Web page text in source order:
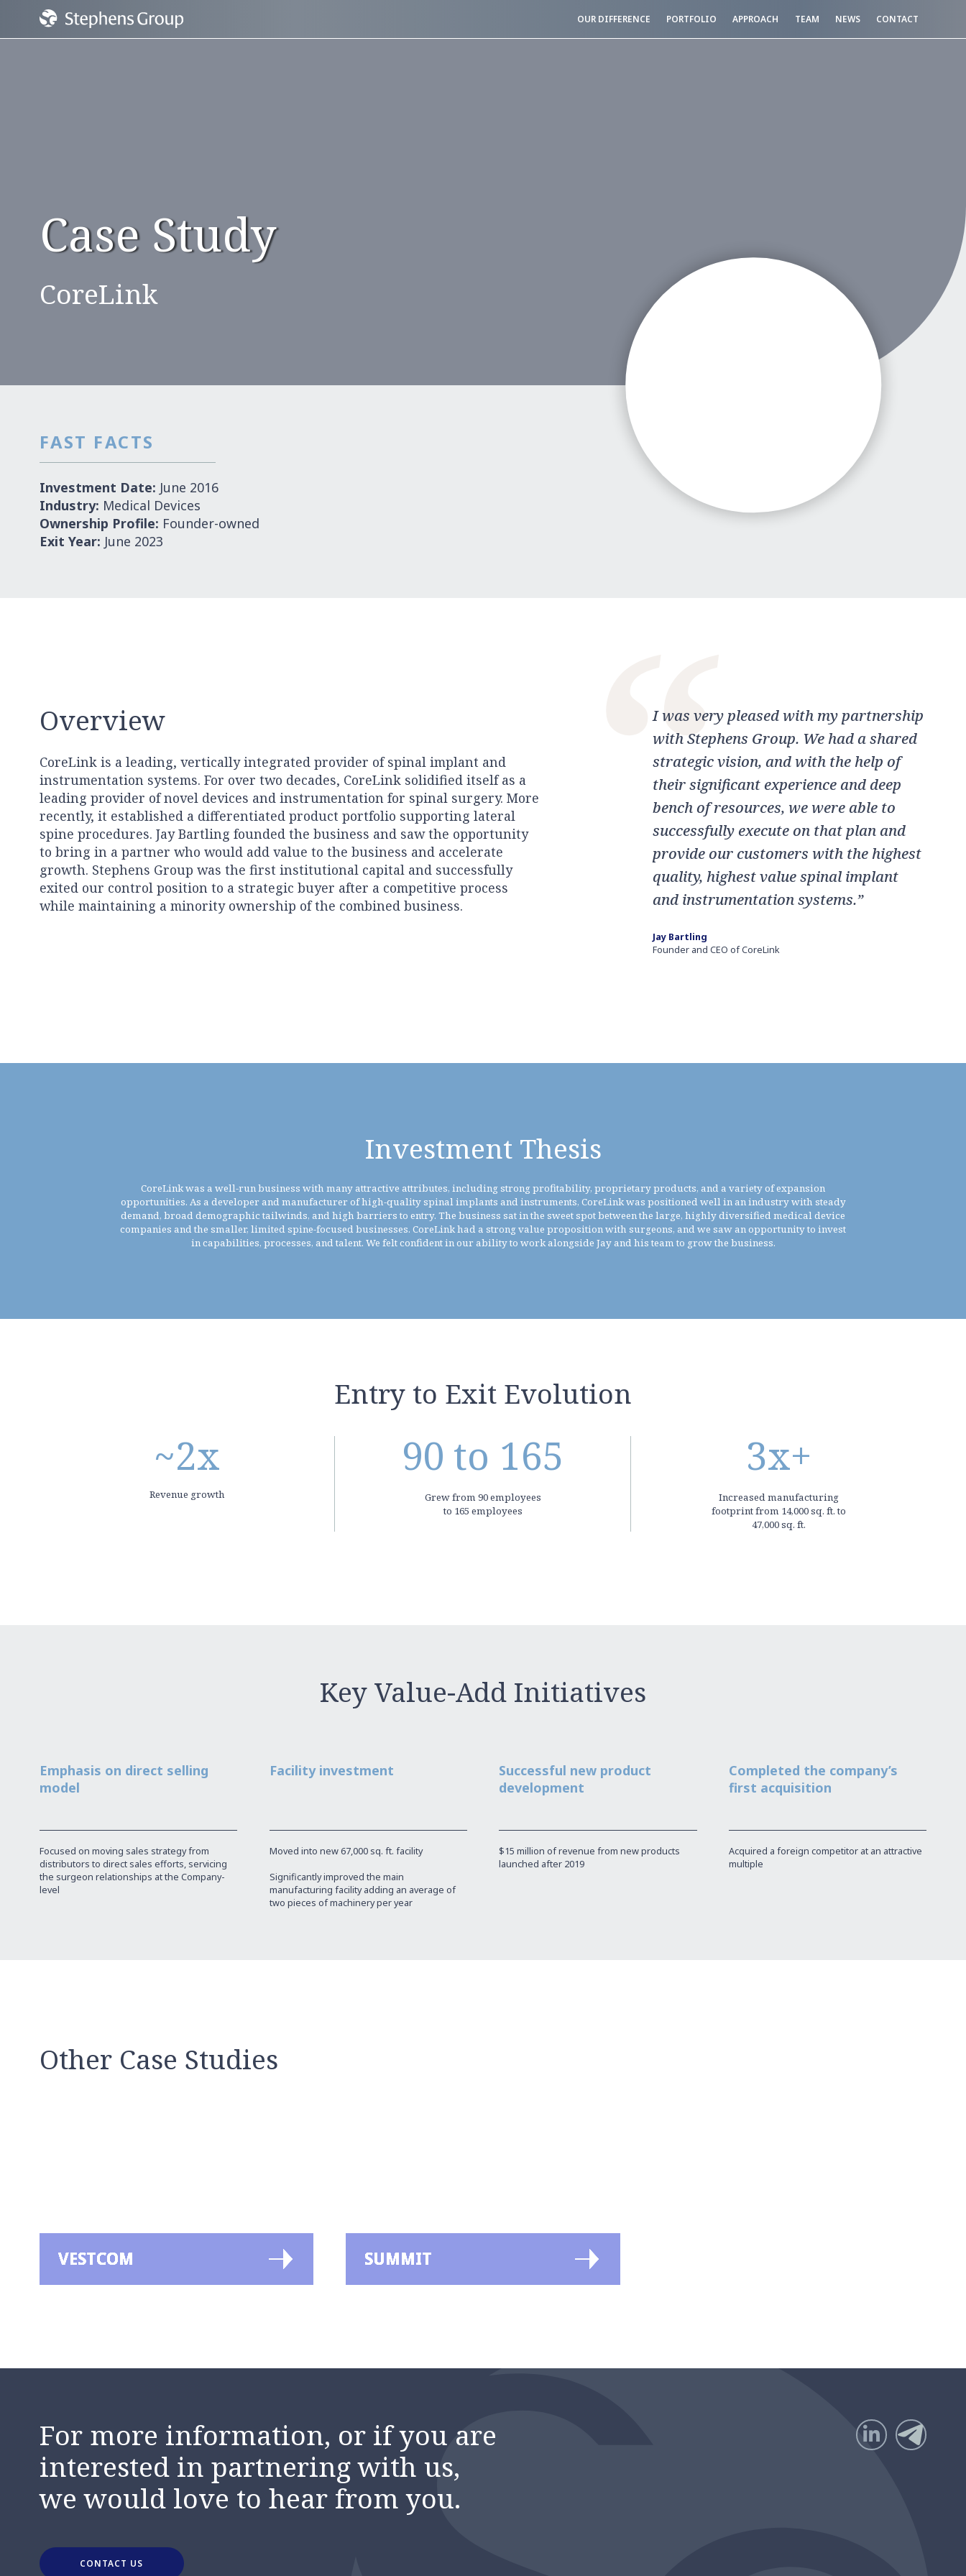
OUR DIFFERENCE PORTFOLIO APPROACH TEAM NEWS CONTACT
Case Study
CoreLink
FAST FACTS
Investment Date: June 2016
Industry: Medical Devices
Ownership Profile: Founder-owned
Exit Year: June 2023
Overview
CoreLink is a leading, vertically integrated provider of spinal implant and
instrumentation systems. For over two decades, CoreLink solidified itself as a
leading provider of novel devices and instrumentation for spinal surgery. More
recently, it established a differentiated product portfolio supporting lateral
spine procedures. Jay Bartling founded the business and saw the opportunity
to bring in a partner who would add value to the business and accelerate
growth. Stephens Group was the first institutional capital and successfully
exited our control position to a strategic buyer after a competitive process
while maintaining a minority ownership of the combined business.
“
I was very pleased with my partnership
with Stephens Group. We had a shared
strategic vision, and with the help of
their significant experience and deep
bench of resources, we were able to
successfully execute on that plan and
provide our customers with the highest
quality, highest value spinal implant
and instrumentation systems.”
Jay Bartling
Founder and CEO of CoreLink
Investment Thesis
CoreLink was a well-run business with many attractive attributes, including strong profitability, proprietary products, and a variety of expansion
opportunities. As a developer and manufacturer of high-quality spinal implants and instruments, CoreLink was positioned well in an industry with steady
demand, broad demographic tailwinds, and high barriers to entry. The business sat in the sweet spot between the large, highly diversified medical device
companies and the smaller, limited spine-focused businesses. CoreLink had a strong value proposition with surgeons, and we saw an opportunity to invest
in capabilities, processes, and talent. We felt confident in our ability to work alongside Jay and his team to grow the business.
Entry to Exit Evolution
~2x
Revenue growth
90 to 165
Grew from 90 employees
to 165 employees
3x+
Increased manufacturing
footprint from 14,000 sq. ft. to
47,000 sq. ft.
Key Value-Add Initiatives
Emphasis on direct selling
model
Focused on moving sales strategy from
distributors to direct sales efforts, servicing
the surgeon relationships at the Company-
level
Facility investment
Moved into new 67,000 sq. ft. facility
Significantly improved the main
manufacturing facility adding an average of
two pieces of machinery per year
Successful new product
development
$15 million of revenue from new products
launched after 2019
Completed the company’s
first acquisition
Acquired a foreign competitor at an attractive
multiple
Other Case Studies
VESTCOM SUMMIT
For more information, or if you are
interested in partnering with us,
we would love to hear from you.
CONTACT US